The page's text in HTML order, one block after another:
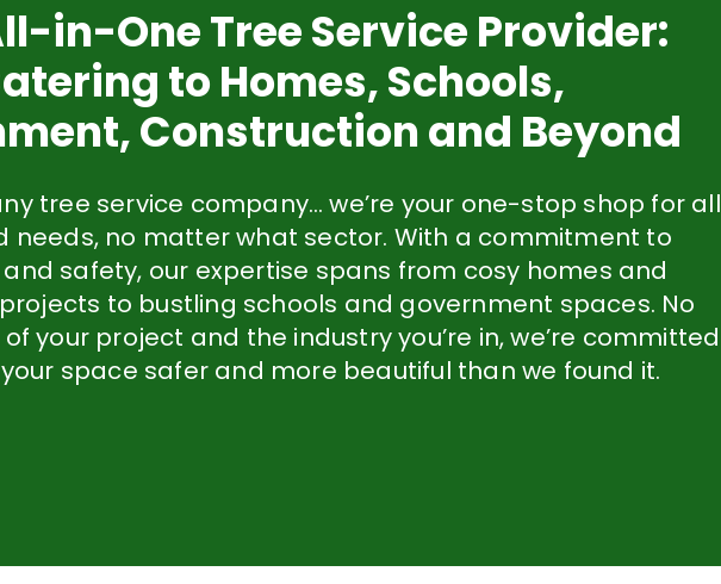
in-One Tree Service Provider:
to Homes, Schools,
Construction and Beyond
tree service company… we’re your one-stop shop for all
needs, no matter what sector. With a commitment to
safety, our expertise spans from cosy homes and
to bustling schools and government spaces. No
your project and the industry you’re in, we’re committed
space safer and more beautiful than we found it.